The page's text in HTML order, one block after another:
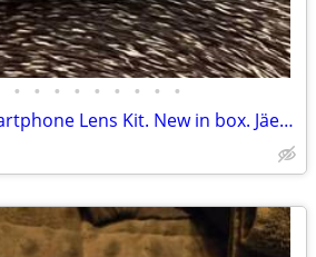
• • • • • • • • •
Universal 3-in-1 Smartphone Lens Kit. New in box. Jäegermeiste brand